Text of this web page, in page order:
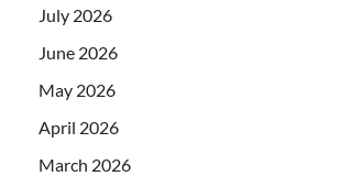
July 2026
June 2026
May 2026
April 2026
March 2026